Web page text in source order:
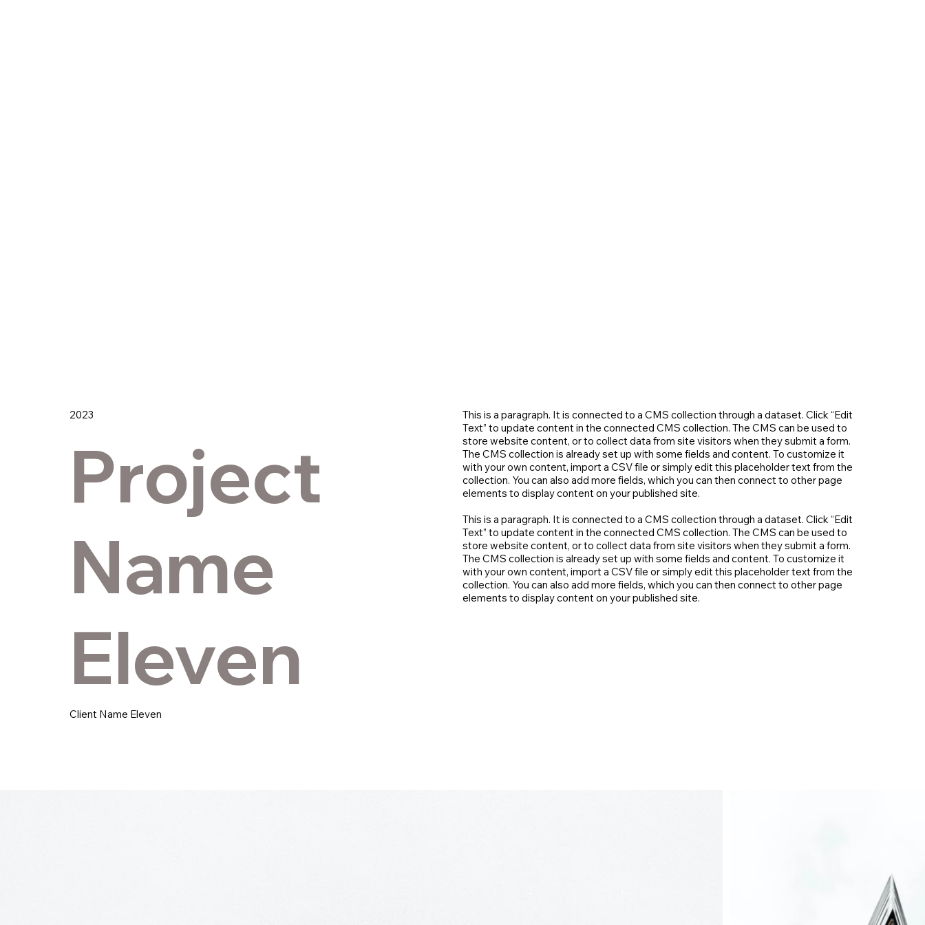
Client Name Eleven
Project
Name
Eleven
2023
This is a paragraph. It is connected to a CMS collection through a dataset. Click “Edit
Text” to update content in the connected CMS collection. The CMS can be used to
store website content, or to collect data from site visitors when they submit a form.
The CMS collection is already set up with some fields and content. To customize it
with your own content, import a CSV file or simply edit this placeholder text from the
collection. You can also add more fields, which you can then connect to other page
elements to display content on your published site.
This is a paragraph. It is connected to a CMS collection through a dataset. Click “Edit
Text” to update content in the connected CMS collection. The CMS can be used to
store website content, or to collect data from site visitors when they submit a form.
The CMS collection is already set up with some fields and content. To customize it
with your own content, import a CSV file or simply edit this placeholder text from the
collection. You can also add more fields, which you can then connect to other page
elements to display content on your published site.